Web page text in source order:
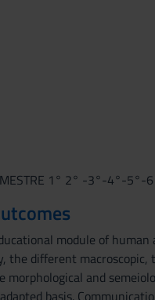
1° 2° -3°-4°-5°-
module of
the different
morphological and
basis.